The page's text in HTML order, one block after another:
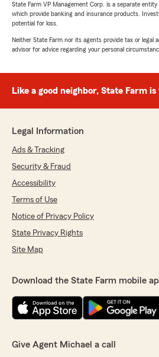
State Farm VP Management Corp. is a separate
which provide banking and insurance products.
potential for loss.
Neither State Farm nor its agents provide tax or legal
advisor for advice regarding your personal
Like a good neighbor, State Farm is
Legal Information
Ads & Tracking
Security & Fraud
Accessibility
Terms of Use
Notice of Privacy Policy
State Privacy Rights
Site Map
Download the State Farm mobile
Give Agent Michael a call